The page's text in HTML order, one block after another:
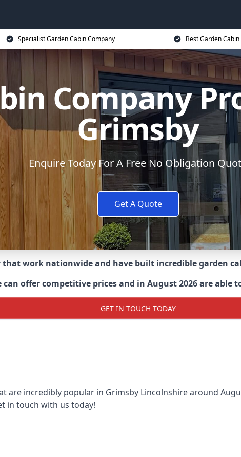
Specialist Garden Cabin Company Best Garden
Company
Grimsby
Enquire Today For A Free No Obligation
Get A Quote
that work nationwide and have built incredible garden
offer competitive prices and in August 2026 are able
GET IN TOUCH TODAY
are incredibly popular in Grimsby Lincolnshire around
in touch with us today!